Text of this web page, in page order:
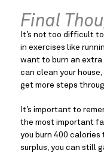
Final
It’s not too difficult
in exercises like
want to burn an extra
can clean your
get more steps
It’s important to
the most important
you burn 400
surplus, you can still